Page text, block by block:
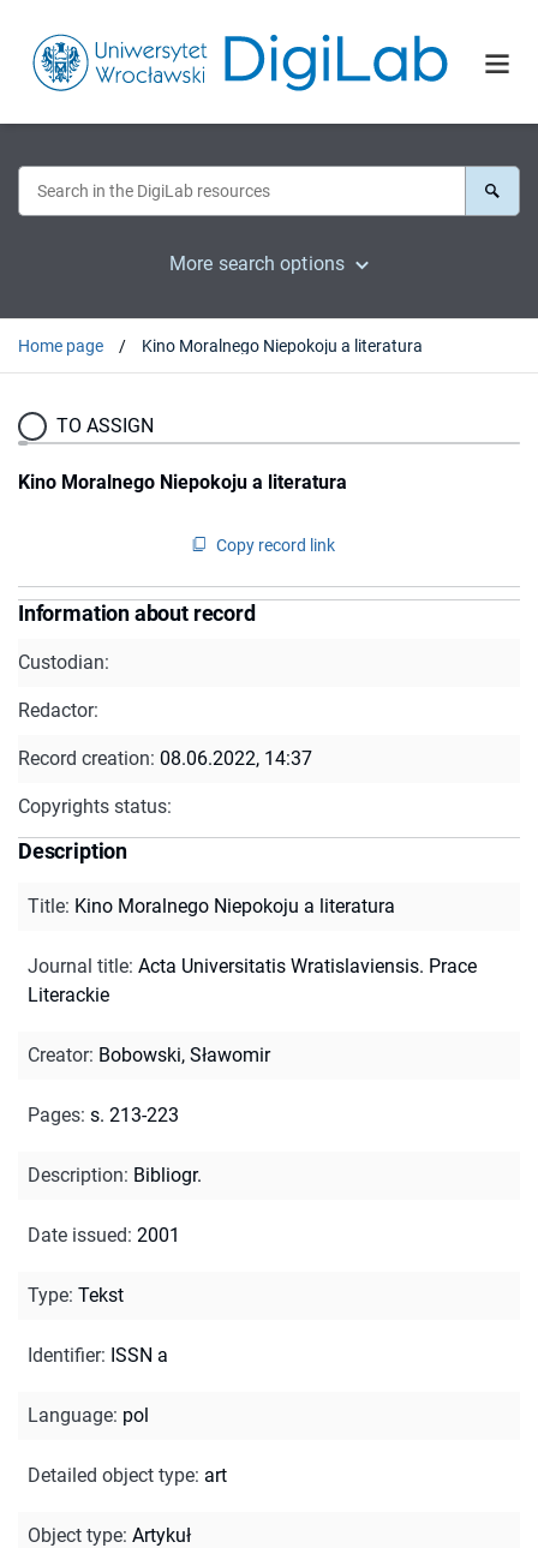
More search options
Home page Kino Moralnego Niepokoju a literatura
TO ASSIGN
Kino Moralnego Niepokoju a literatura
Copy record link
Information about record
Custodian:
Redactor:
Record creation: 08.06.2022, 14:37
Copyrights status:
Description
Title: Kino Moralnego Niepokoju a literatura
Journal title: Acta Universitatis Wratislaviensis. Prace
Literackie
Creator: Bobowski, Sławomir
Pages: s. 213-223
Description: Bibliogr.
Date issued: 2001
Type: Tekst
Identifier: ISSN a
Language: pol
Detailed object type: art
Object type: Artykuł